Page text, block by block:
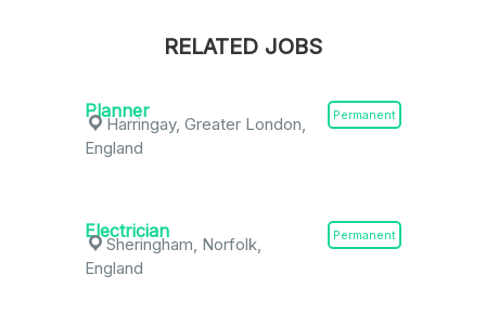
RELATED JOBS
Planner Permanent
Harringay, Greater London,
England
Electrician Permanent
Sheringham, Norfolk,
England